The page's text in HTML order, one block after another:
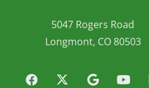
5047 Rogers Road
Longmont, CO 80503